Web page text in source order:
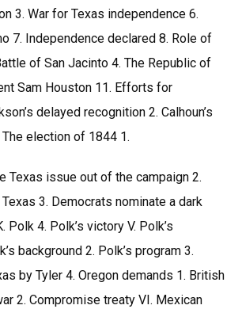
3. War for Texas independence 6.
7. Independence declared 8. Role of
of San Jacinto 4. The Republic of
Sam Houston 11. Efforts for
delayed recognition 2. Calhoun’s
election of 1844 1.
Texas issue out of the campaign 2.
Texas 3. Democrats nominate a dark
Polk 4. Polk’s victory V. Polk’s
background 2. Polk’s program 3.
by Tyler 4. Oregon demands 1. British
2. Compromise treaty VI. Mexican